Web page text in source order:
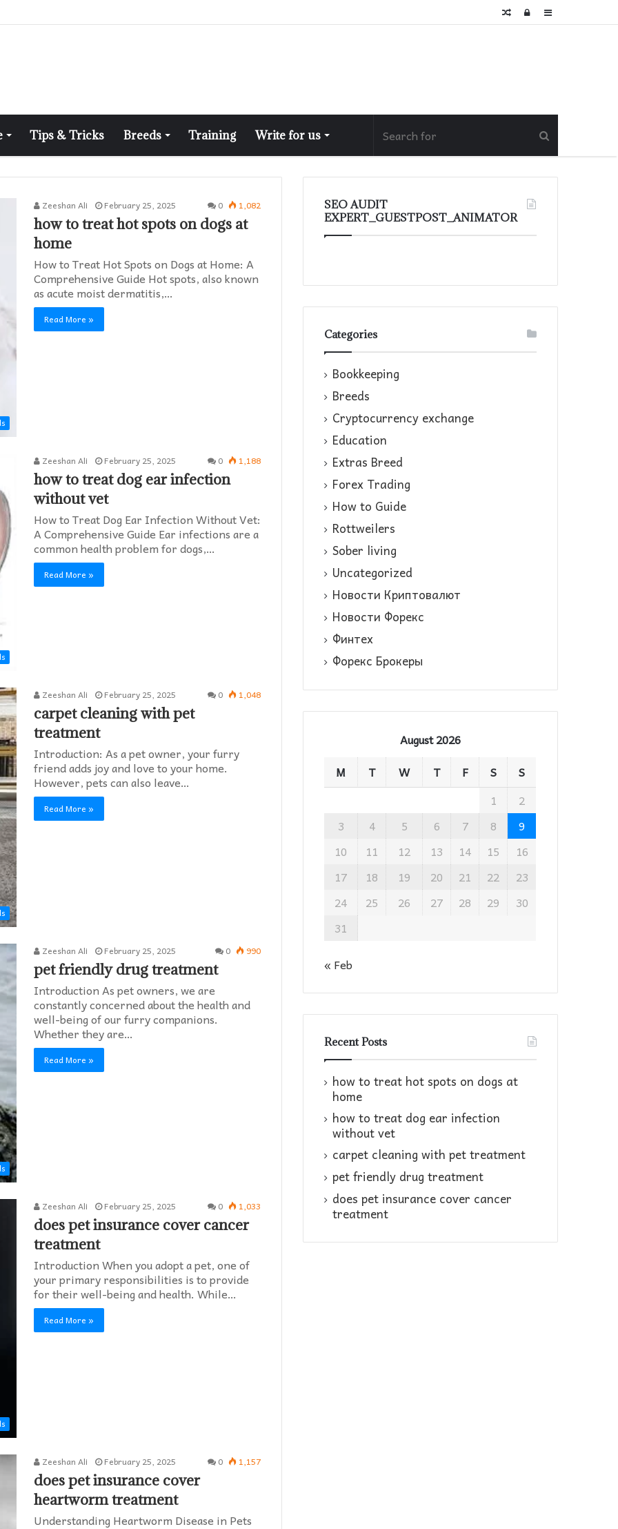
Sidebar
Log
Random
Tips & Tricks Breeds Training Write for us
Zeeshan Ali February 25, 2025 0 1,082
how to treat hot spots on dogs at
home​
How to Treat Hot Spots on Dogs at Home: A
Comprehensive Guide Hot spots, also known
as acute moist dermatitis,…
Read More »
Zeeshan Ali February 25, 2025 0 1,188
how to treat dog ear infection
without vet​
How to Treat Dog Ear Infection Without Vet:
A Comprehensive Guide Ear infections are a
common health problem for dogs,…
Read More »
Zeeshan Ali February 25, 2025 0 1,048
carpet cleaning with pet
treatment
Introduction: As a pet owner, your furry
friend adds joy and love to your home.
However, pets can also leave…
Read More »
Zeeshan Ali February 25, 2025 0 990
pet friendly drug treatment​
Introduction As pet owners, we are
constantly concerned about the health and
well-being of our furry companions.
Whether they are…
Read More »
Zeeshan Ali February 25, 2025 0 1,033
does pet insurance cover cancer
treatment
Introduction When you adopt a pet, one of
your primary responsibilities is to provide
for their well-being and health. While…
Read More »
Zeeshan Ali February 25, 2025 0 1,157
does pet insurance cover
heartworm treatment​
Understanding Heartworm Disease in Pets
SEO AUDIT
EXPERT_GUESTPOST_ANIMATOR
Categories
Bookkeeping
Breeds
Cryptocurrency exchange
Education
Extras Breed
Forex Trading
How to Guide
Rottweilers
Sober living
Uncategorized
Новости Криптовалют
Новости Форекс
Финтех
Форекс Брокеры
August 2026
M
T W T F S
S
1
2
3
4 5 6 7 8
9
10
11 12 13 14 15
16
17
18 19 20 21 22
23
24
25 26 27 28 29
30
31
« Feb
Recent Posts
how to treat hot spots on dogs at
home​
how to treat dog ear infection
without vet​
carpet cleaning with pet treatment
pet friendly drug treatment​
does pet insurance cover cancer
treatment